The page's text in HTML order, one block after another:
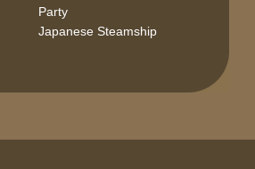
Party
Japanese Steamship